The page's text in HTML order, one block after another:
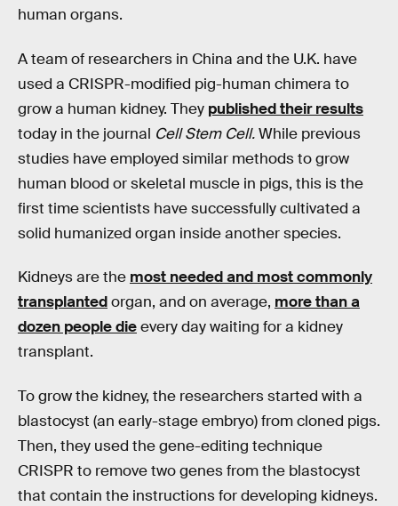
human organs.
A team of researchers in China and the U.K. have
used a CRISPR-modified pig-human chimera to
grow a human kidney. They published their results
today in the journal Cell Stem Cell.While previous
studies have employed similar methods to grow
human blood or skeletal muscle in pigs, this is the
first time scientists have successfully cultivated a
solid humanized organ inside another species.
Kidneys are the most needed and most commonly
transplantedorgan, and on average, more than a
dozen people dieevery day waiting for a kidney
transplant.
To grow the kidney, the researchers started with a
blastocyst (an early-stage embryo) from cloned pigs.
Then, they used the gene-editing technique
CRISPR to remove two genes from the blastocyst
that contain the instructions for developing kidneys.